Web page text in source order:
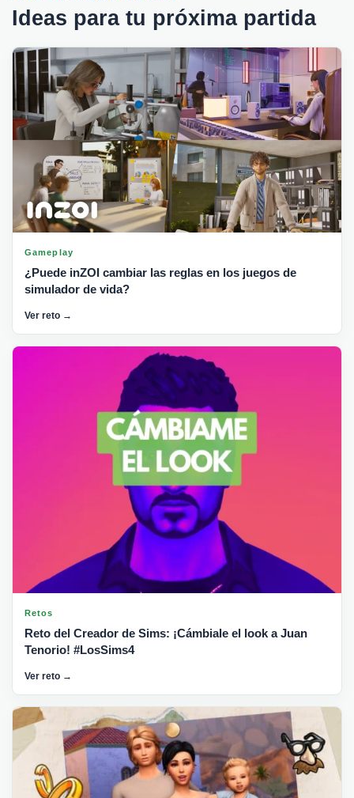
Ideas para tu próxima partida
Gameplay
¿Puede inZOI cambiar las reglas en los juegos de
simulador de vida?
Ver reto →
Retos
Reto del Creador de Sims: ¡Cámbiale el look a Juan
Tenorio! #LosSims4
Ver reto →